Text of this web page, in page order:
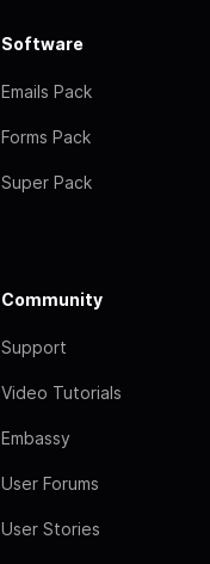
Software
Emails Pack
Forms Pack
Super Pack
Community
Support
Video Tutorials
Embassy
User Forums
User Stories